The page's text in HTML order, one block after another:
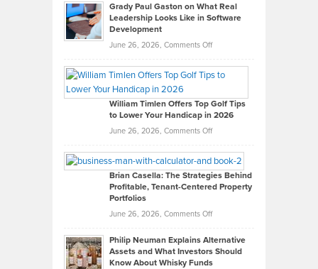
Grady Paul Gaston on What Real
Leadership Looks Like in Software
Development
June 26, 2026, Comments Offon
Paul
on
What
Real
Looks
Like
in
Development
William Timlen Offers Top Golf Tips
to Lower Your Handicap in 2026
June 26, 2026, Comments Offon
Timlen
Offers
Top
Tips
Lower
Brian Casella: The Strategies Behind
Profitable, Tenant-Centered Property
Portfolios
June 26, 2026, Comments Offon
Casella:
The
Philip Neuman Explains Alternative
Assets and What Investors Should
Know About Whisky Funds